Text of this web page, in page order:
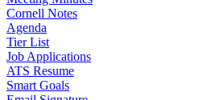
Cornell Notes
Agenda
Tier List
Job Applications
ATS Resume
Smart Goals